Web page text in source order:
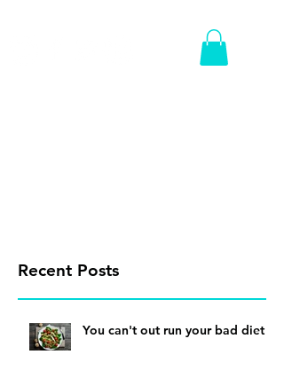
Recent Posts
You can't out run your bad diet